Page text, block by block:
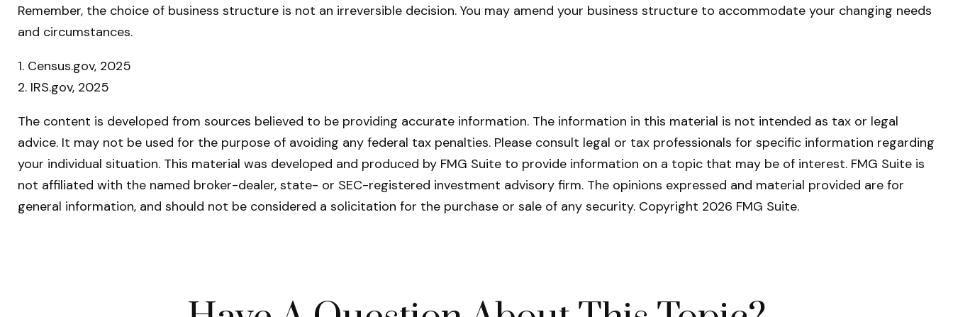
Remember, the choice of business structure is not an irreversible decision. You may amend your business structure to accommodate your changing needs
and circumstances.
1. Census.gov, 2025
2. IRS.gov, 2025
The content is developed from sources believed to be providing accurate information. The information in this material is not intended as tax or legal
advice. It may not be used for the purpose of avoiding any federal tax penalties. Please consult legal or tax professionals for specific information regarding
your individual situation. This material was developed and produced by FMG Suite to provide information on a topic that may be of interest. FMG Suite is
not affiliated with the named broker-dealer, state- or SEC-registered investment advisory firm. The opinions expressed and material provided are for
general information, and should not be considered a solicitation for the purchase or sale of any security. Copyright 2026 FMG Suite.